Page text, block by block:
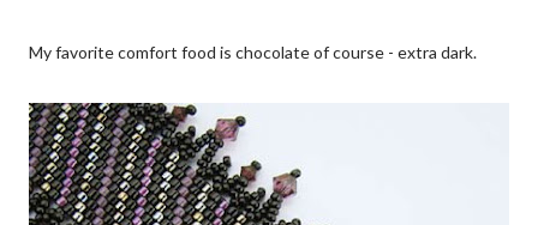
My favorite comfort food is chocolate of course - extra dark.